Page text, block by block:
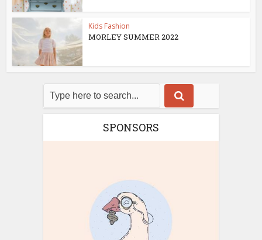
Kids Fashion
MORLEY SUMMER 2022
SPONSORS